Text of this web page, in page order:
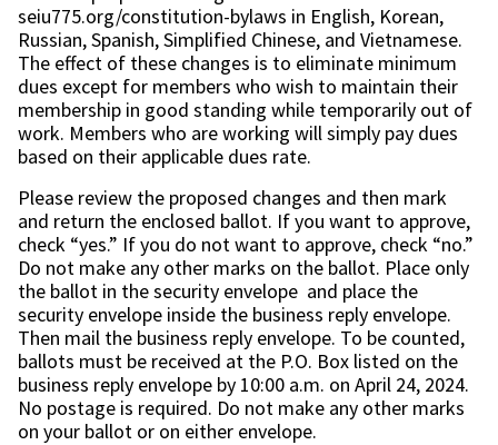
seiu775.org/constitution-bylaws in English, Korean,
Russian, Spanish, Simplified Chinese, and Vietnamese.
The effect of these changes is to eliminate minimum
dues except for members who wish to maintain their
membership in good standing while temporarily out of
work. Members who are working will simply pay dues
based on their applicable dues rate.
Please review the proposed changes and then mark
and return the enclosed ballot. If you want to approve,
check “yes.” If you do not want to approve, check “no.”
Do not make any other marks on the ballot. Place only
the ballot in the security envelope and place the
security envelope inside the business reply envelope.
Then mail the business reply envelope. To be counted,
ballots must be received at the P.O. Box listed on the
business reply envelope by 10:00 a.m. on April 24, 2024.
No postage is required. Do not make any other marks
on your ballot or on either envelope.